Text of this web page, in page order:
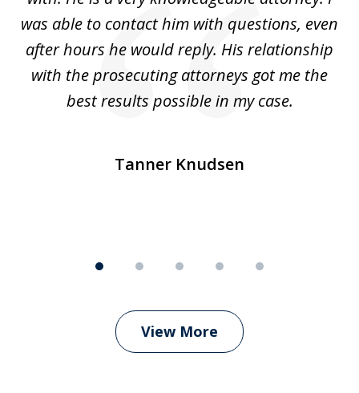
was able to contact him with questions, even
after hours he would reply. His relationship
with the prosecuting attorneys got me the
best results possible in my case.
Tanner Knudsen
View More